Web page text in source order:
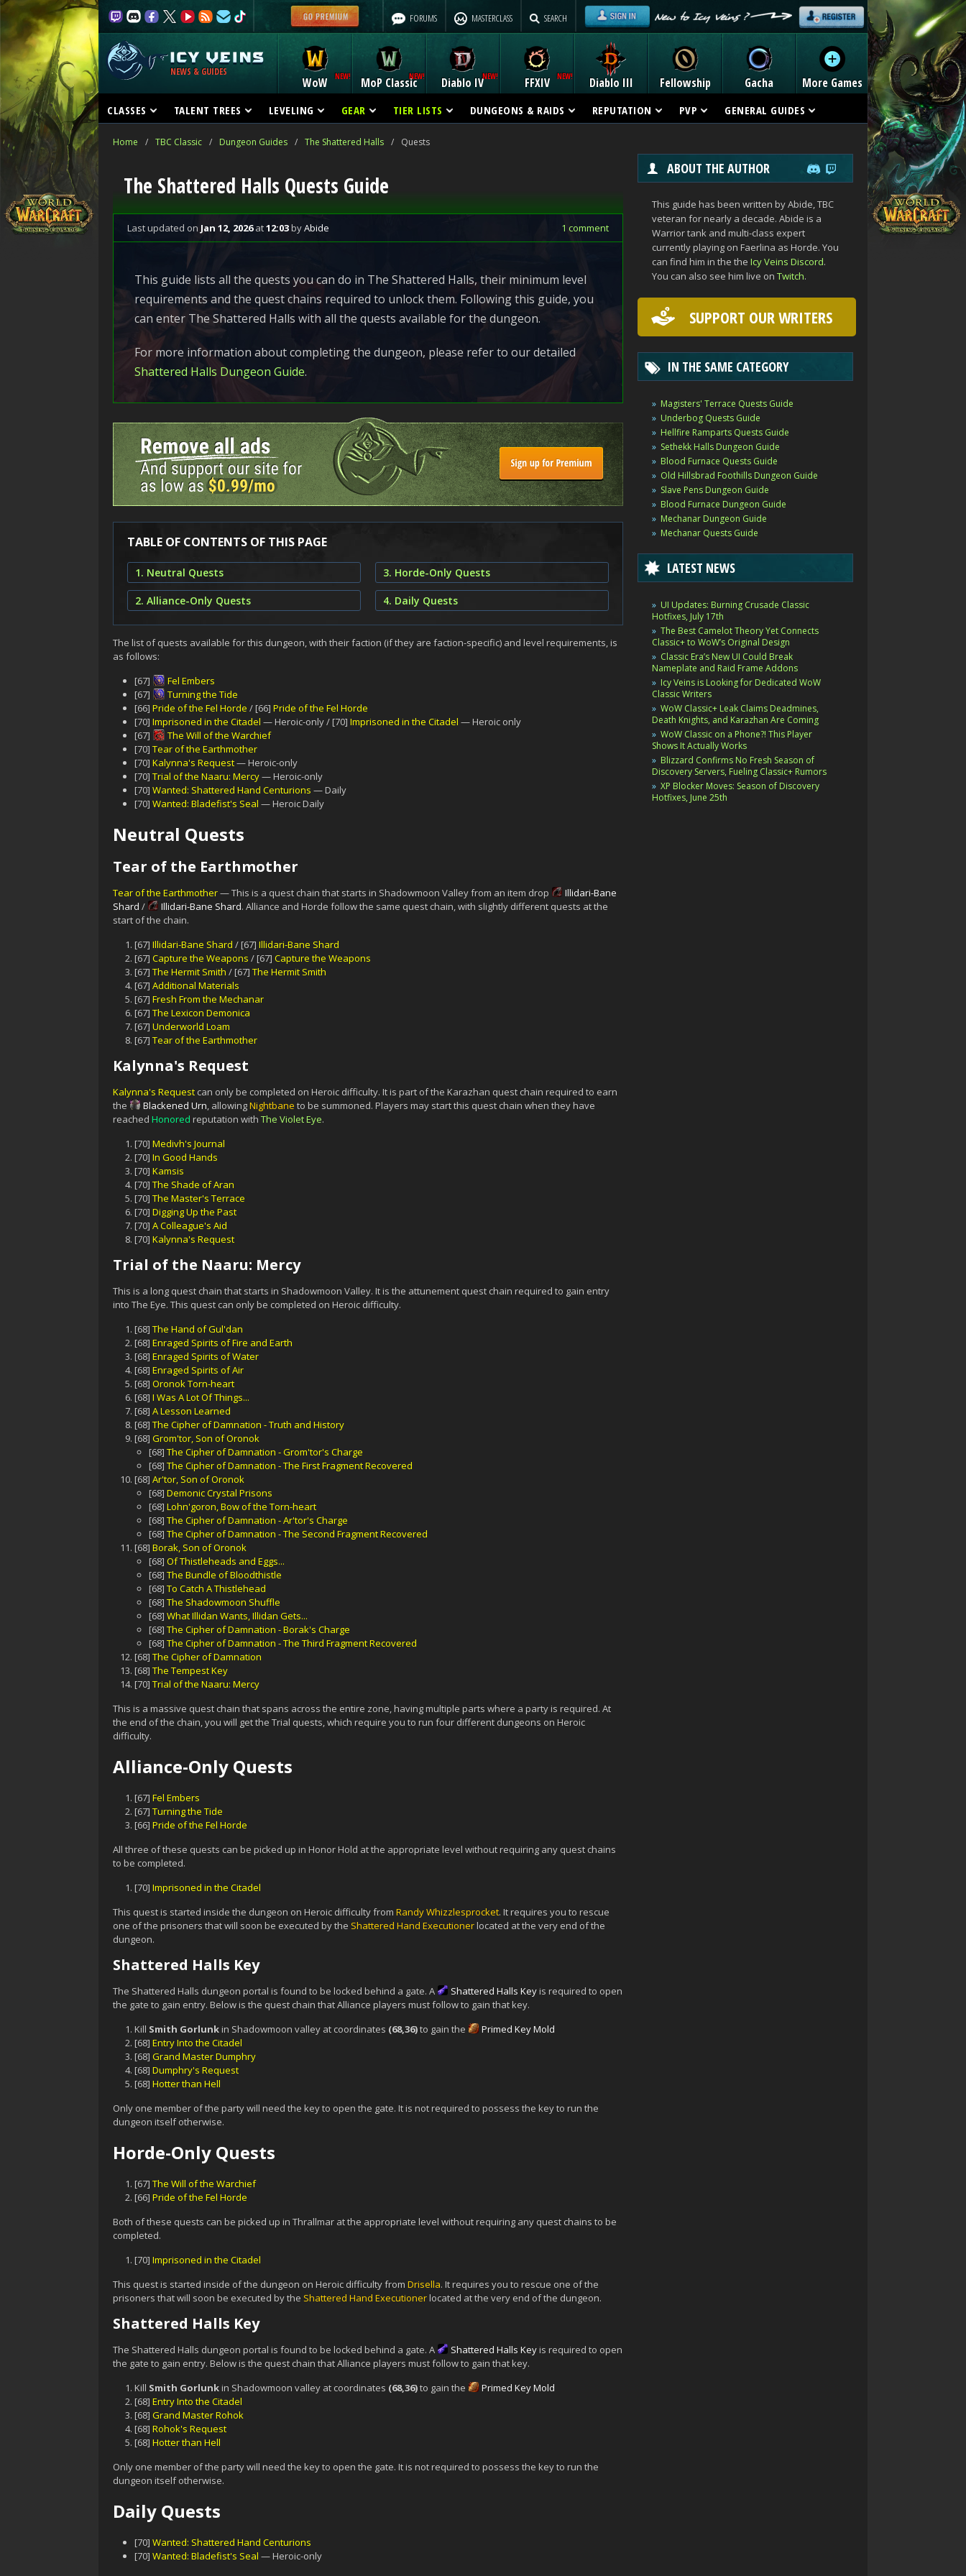
FORUMS MASTERCLASS SEARCH
NEWS & GUIDES
WoW MoP Classic Diablo IV Diablo III
FFXIV Fellowship Gacha More Games
CLASSES TALENT TREES LEVELING GEAR TIER LISTS DUNGEONS & RAIDS REPUTATION PVP GENERAL GUIDES
Home / TBC Classic / Dungeon Guides / The Shattered Halls / Quests
The Shattered Halls Quests Guide
Last updated on Jan 12, 2026at12:03byAbide 1 comment
This guide lists all the quests you can do in The Shattered Halls, their minimum level
requirements and the quest chains required to unlock them. Following this guide, you
can enter The Shattered Halls with all the quests available for the dungeon.
For more information about completing the dungeon, please refer to our detailed
Shattered Halls Dungeon Guide.
TABLE OF CONTENTS OF THIS PAGE
1. Neutral Quests
2. Alliance-Only Quests
3. Horde-Only Quests
4. Daily Quests
The list of quests available for this dungeon, with their faction (if they are faction-specific) and level requirements, is
as follows:
[67]
Fel Embers
[67]
Turning the Tide
[66] Pride of the Fel Horde / [66] Pride of the Fel Horde
[70] Imprisoned in the Citadel — Heroic-only / [70] Imprisoned in the Citadel — Heroic only
[67]
The Will of the Warchief
[70] Tear of the Earthmother
[70] Kalynna's Request— Heroic-only
[70] Trial of the Naaru: Mercy— Heroic-only
[70] Wanted: Shattered Hand Centurions — Daily
[70] Wanted: Bladefist's Seal — Heroic Daily
Neutral Quests
Tear of the Earthmother
Tear of the Earthmother— This is a quest chain that starts in Shadowmoon Valley from an item drop
Illidari-Bane
Shard / Illidari-Bane Shard. Alliance and Horde follow the same quest chain, with slightly different quests at the
start of the chain.
[67] Illidari-Bane Shard / [67] Illidari-Bane Shard
[67] Capture the Weapons / [67] Capture the Weapons
[67] The Hermit Smith / [67] The Hermit Smith
[67] Additional Materials
[67] Fresh From the Mechanar
[67] The Lexicon Demonica
[67] Underworld Loam
[67] Tear of the Earthmother
Kalynna's Request
Kalynna's Request can only be completed on Heroic difficulty. It is part of the Karazhan quest chain required to earn
the
Blackened Urn, allowingNightbane to be summoned. Players may start this quest chain when they have
reached Honored reputation with The Violet Eye.
[70] Medivh's Journal
[70] In Good Hands
[70] Kamsis
[70] The Shade of Aran
[70] The Master's Terrace
[70] Digging Up the Past
[70] A Colleague's Aid
[70] Kalynna's Request
Trial of the Naaru: Mercy
This is a long quest chain that starts in Shadowmoon Valley. It is the attunement quest chain required to gain entry
into The Eye. This quest can only be completed on Heroic difficulty.
[68] The Hand of Gul'dan
[68] Enraged Spirits of Fire and Earth
[68] Enraged Spirits of Water
[68] Enraged Spirits of Air
[68] Oronok Torn-heart
[68] I Was A Lot Of Things...
[68] A Lesson Learned
[68] The Cipher of Damnation - Truth and History
[68] Grom'tor, Son of Oronok
[68] The Cipher of Damnation - Grom'tor's Charge
[68] The Cipher of Damnation - The First Fragment Recovered
[68] Ar'tor, Son of Oronok
[68] Demonic Crystal Prisons
[68] Lohn'goron, Bow of the Torn-heart
[68] The Cipher of Damnation - Ar'tor's Charge
[68] The Cipher of Damnation - The Second Fragment Recovered
[68] Borak, Son of Oronok
[68] Of Thistleheads and Eggs...
[68] The Bundle of Bloodthistle
[68] To Catch A Thistlehead
[68] The Shadowmoon Shuffle
[68] What Illidan Wants, Illidan Gets...
[68] The Cipher of Damnation - Borak's Charge
[68] The Cipher of Damnation - The Third Fragment Recovered
[68] The Cipher of Damnation
[68] The Tempest Key
[70] Trial of the Naaru: Mercy
This is a massive quest chain that spans across the entire zone, having multiple parts where a party is required. At
the end of the chain, you will get the Trial quests, which require you to run four different dungeons on Heroic
difficulty.
Alliance-Only Quests
[67] Fel Embers
[67] Turning the Tide
[66] Pride of the Fel Horde
All three of these quests can be picked up in Honor Hold at the appropriate level without requiring any quest chains
to be completed.
[70] Imprisoned in the Citadel
This quest is started inside the dungeon on Heroic difficulty from Randy Whizzlesprocket. It requires you to rescue
one of the prisoners that will soon be executed by the Shattered Hand Executionerlocated at the very end of the
dungeon.
Shattered Halls Key
The Shattered Halls dungeon portal is found to be locked behind a gate. A Shattered Halls Keyis required to open
the gate to gain entry. Below is the quest chain that Alliance players must follow to gain that key.
Kill Smith Gorlunkin Shadowmoon valley at coordinates (68,36)to gain the
Primed Key Mold
[68] Entry Into the Citadel
[68] Grand Master Dumphry
[68] Dumphry's Request
[68] Hotter than Hell
Only one member of the party will need the key to open the gate. It is not required to possess the key to run the
dungeon itself otherwise.
Horde-Only Quests
[67] The Will of the Warchief
[66] Pride of the Fel Horde
Both of these quests can be picked up in Thrallmar at the appropriate level without requiring any quest chains to be
completed.
[70] Imprisoned in the Citadel
This quest is started inside of the dungeon on Heroic difficulty from Drisella. It requires you to rescue one of the
prisoners that will soon be executed by the Shattered Hand Executionerlocated at the very end of the dungeon.
Shattered Halls Key
The Shattered Halls dungeon portal is found to be locked behind a gate. A Shattered Halls Keyis required to open
the gate to gain entry. Below is the quest chain that Alliance players must follow to gain that key.
Kill Smith Gorlunkin Shadowmoon valley at coordinates (68,36)to gain the
Primed Key Mold
[68] Entry Into the Citadel
[68] Grand Master Rohok
[68] Rohok's Request
[68] Hotter than Hell
Only one member of the party will need the key to open the gate. It is not required to possess the key to run the
dungeon itself otherwise.
Daily Quests
[70] Wanted: Shattered Hand Centurions
[70] Wanted: Bladefist's Seal — Heroic-only
ABOUT THE AUTHOR
This guide has been written by Abide, TBC
veteran for nearly a decade. Abide is a
Warrior tank and multi-class expert
currently playing on Faerlina as Horde. You
can find him in the the Icy Veins Discord.
You can also see him live on Twitch.
SUPPORT OUR WRITERS
IN THE SAME CATEGORY
Magisters' Terrace Quests Guide
Underbog Quests Guide
Hellfire Ramparts Quests Guide
Sethekk Halls Dungeon Guide
Blood Furnace Quests Guide
Old Hillsbrad Foothills Dungeon Guide
Slave Pens Dungeon Guide
Blood Furnace Dungeon Guide
Mechanar Dungeon Guide
Mechanar Quests Guide
LATEST NEWS
UI Updates: Burning Crusade Classic
Hotfixes, July 17th
The Best Camelot Theory Yet Connects
Classic+ to WoW’s Original Design
Classic Era’s New UI Could Break
Nameplate and Raid Frame Addons
Icy Veins is Looking for Dedicated WoW
Classic Writers
WoW Classic+ Leak Claims Deadmines,
Death Knights, and Karazhan Are Coming
WoW Classic on a Phone?! This Player
Shows It Actually Works
Blizzard Confirms No Fresh Season of
Discovery Servers, Fueling Classic+ Rumors
XP Blocker Moves: Season of Discovery
Hotfixes, June 25th